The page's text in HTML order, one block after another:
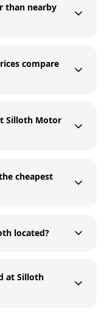
than nearby
compare
Silloth Motor
cheapest
located?
at Silloth